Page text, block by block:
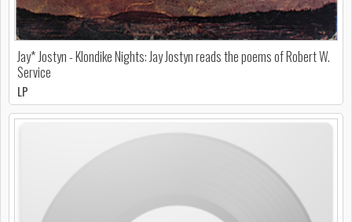
Jay* Jostyn - Klondike Nights: Jay Jostyn reads the poems of Robert W.
Service
LP